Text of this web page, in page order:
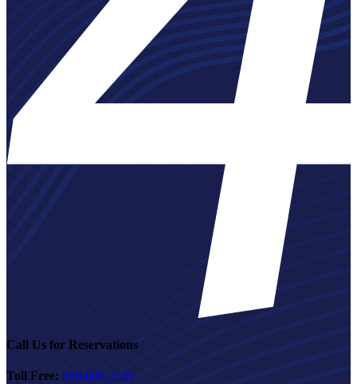
Call Us for Reservations
Toll Free: 800-888-2535